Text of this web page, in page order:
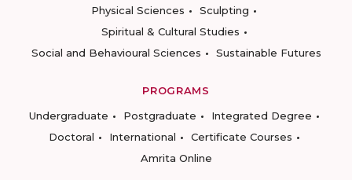
Physical Sciences
Sculpting
Spiritual & Cultural Studies
Social and Behavioural Sciences
Sustainable Futures
PROGRAMS
Undergraduate
Postgraduate
Integrated Degree
Doctoral
International
Certificate Courses
Amrita Online